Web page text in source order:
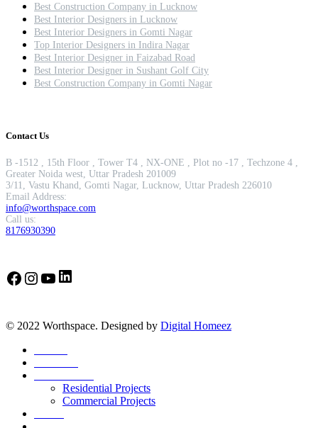
Best Construction Company in Lucknow
Best Interior Designers in Lucknow
Best Interior Designers in Gomti Nagar
Top Interior Designers in Indira Nagar
Best Interior Designer in Faizabad Road
Best Interior Designer in Sushant Golf City
Best Construction Company in Gomti Nagar
Contact Us
B -1512 , 15th Floor , Tower T4 , NX-ONE , Plot no -17 , Techzone 4 ,
Greater Noida west, Uttar Pradesh 201009
3/11, Vastu Khand, Gomti Nagar, Lucknow, Uttar Pradesh 226010
Email Address:
info@worthspace.com
Call us:
8176930390
Facebook
Instagram
YouTube
LinkedIn
© 2022 Worthspace. Designed by Digital Homeez
Residential Projects
Commercial Projects